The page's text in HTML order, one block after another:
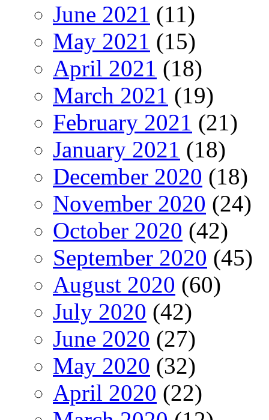
June 2021 (11)
May 2021 (15)
April 2021 (18)
March 2021 (19)
February 2021 (21)
January 2021 (18)
December 2020 (18)
November 2020 (24)
October 2020 (42)
September 2020 (45)
August 2020 (60)
July 2020 (42)
June 2020 (27)
May 2020 (32)
April 2020 (22)